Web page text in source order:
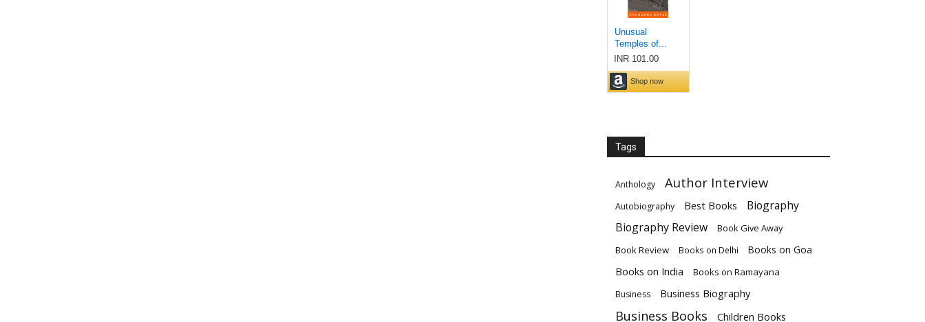
Tags
Anthology Author Interview
Autobiography Best Books
Biography
Biography Review
Book Give Away
Book Review
Books on Delhi Books on Goa
Books on India Books on Ramayana
Business Business Biography
Business Books
Children Books